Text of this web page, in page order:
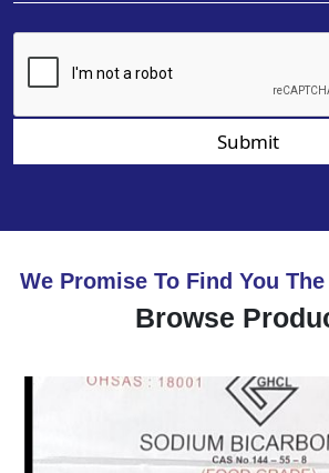
Submit
We Promise To Find You
Browse